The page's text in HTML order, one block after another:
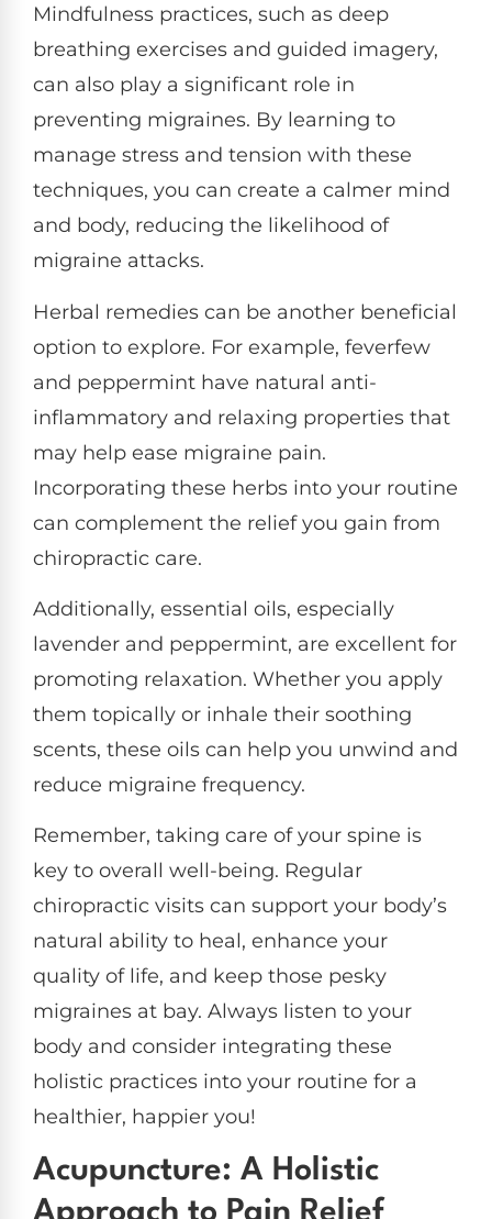
Mindfulness practices, such as deep
breathing exercises and guided imagery,
can also play a significant role in
preventing migraines. By learning to
manage stress and tension with these
techniques, you can create a calmer mind
and body, reducing the likelihood of
migraine attacks.
Herbal remedies can be another beneficial
option to explore. For example, feverfew
and peppermint have natural anti-
inflammatory and relaxing properties that
may help ease migraine pain.
Incorporating these herbs into your routine
can complement the relief you gain from
chiropractic care.
Additionally, essential oils, especially
lavender and peppermint, are excellent for
promoting relaxation. Whether you apply
them topically or inhale their soothing
scents, these oils can help you unwind and
reduce migraine frequency.
Remember, taking care of your spine is
key to overall well-being. Regular
chiropractic visits can support your body’s
natural ability to heal, enhance your
quality of life, and keep those pesky
migraines at bay. Always listen to your
body and consider integrating these
holistic practices into your routine for a
healthier, happier you!
Acupuncture: A Holistic